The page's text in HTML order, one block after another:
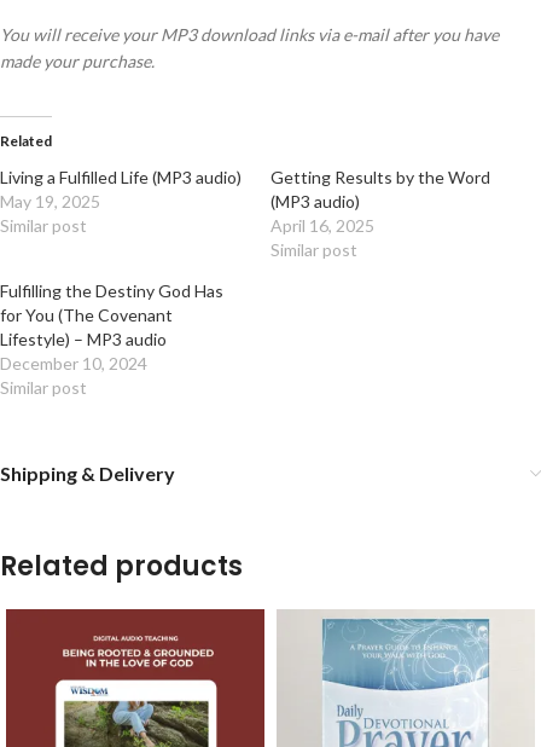
You will receive your MP3 download links via e-mail after you have
made your purchase.
Related
Living a Fulfilled Life (MP3 audio)
May 19, 2025
Similar post
Getting Results by the Word
(MP3 audio)
April 16, 2025
Similar post
Fulfilling the Destiny God Has
for You (The Covenant
Lifestyle) – MP3 audio
December 10, 2024
Similar post
Shipping & Delivery
Related products